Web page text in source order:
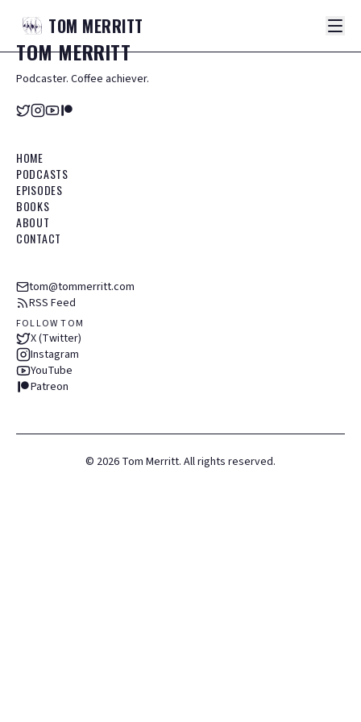
TOM MERRITT
TOMMERRITT
Podcaster. Coffee achiever.
HOME
PODCASTS
EPISODES
BOOKS
ABOUT
CONTACT
tom@tommerritt.com
RSS Feed
FOLLOW TOM
X (Twitter)
Instagram
YouTube
Patreon
© 2026 Tom Merritt. All rights reserved.